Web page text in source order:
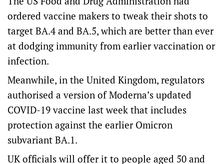
ordered vaccine makers to tweak their shots to
target BA.4 and BA.5, which are better than ever
at dodging immunity from earlier vaccination or
infection.
Meanwhile, in the United Kingdom, regulators
authorised a version of Moderna’s updated
COVID-19 vaccine last week that includes
protection against the earlier Omicron
subvariant BA.1.
UK officials will offer it to people aged 50 and